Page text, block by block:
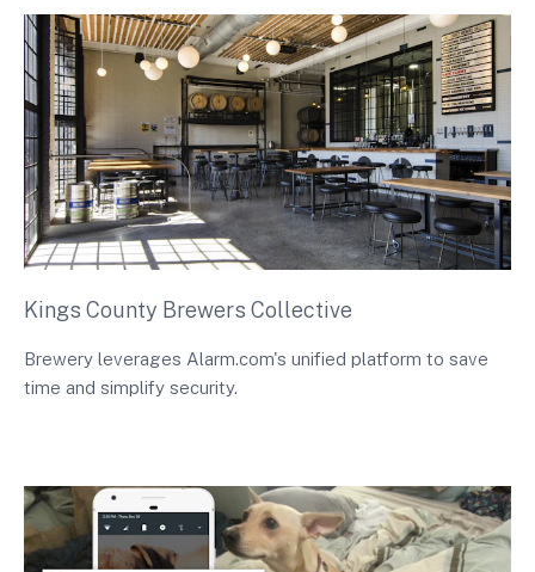
Kings County Brewers Collective
Brewery leverages Alarm.com's unified platform to save
time and simplify security.